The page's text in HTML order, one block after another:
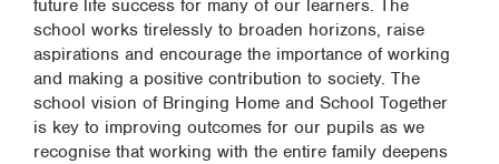
future life success for many of our learners. The
school works tirelessly to broaden horizons, raise
aspirations and encourage the importance of working
and making a positive contribution to society. The
school vision of Bringing Home and School Together
is key to improving outcomes for our pupils as we
recognise that working with the entire family deepens